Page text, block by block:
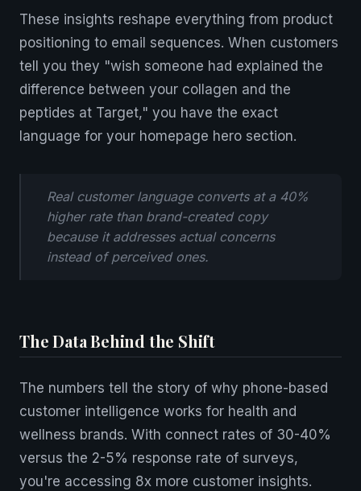
These insights reshape everything from product
positioning to email sequences. When customers
tell you they "wish someone had explained the
difference between your collagen and the
peptides at Target," you have the exact
language for your homepage hero section.
Real customer language converts at a 40%
higher rate than brand-created copy
because it addresses actual concerns
instead of perceived ones.
The Data Behind the Shift
The numbers tell the story of why phone-based
customer intelligence works for health and
wellness brands. With connect rates of 30-40%
versus the 2-5% response rate of surveys,
you're accessing 8x more customer insights.